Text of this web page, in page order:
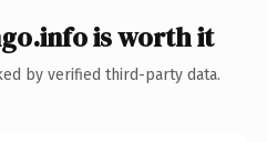
is worth it
by verified third-party data.